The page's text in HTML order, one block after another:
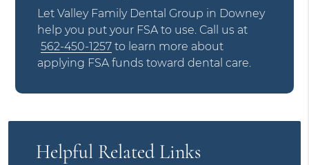
Let Valley Family Dental Group in Downey
help you put your FSA to use. Call us at
562-450-1257 to learn more about
applying FSA funds toward dental care.
Helpful Related Links